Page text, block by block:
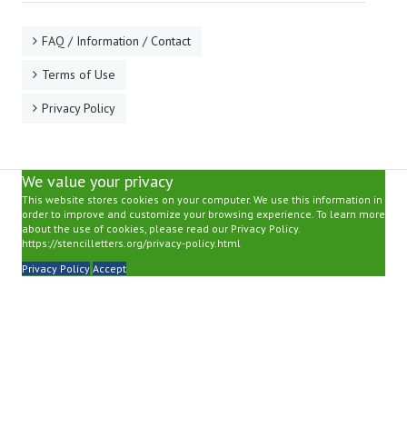
FAQ / Information / Contact
Terms of Use
Privacy Policy
We value your privacy
This website stores cookies on your computer. We use this information in
order to improve and customize your browsing experience. To learn more
about the use of cookies, please read our Privacy Policy.
https://stencilletters.org/privacy-policy.html
Privacy Policy Accept